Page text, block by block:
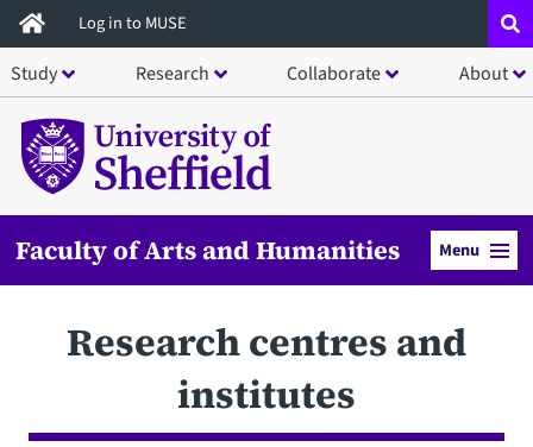
Skip
to
main
content
Log in to MUSE
Study Research Collaborate About
Faculty of Arts and Humanities Menu
Research centres and
institutes